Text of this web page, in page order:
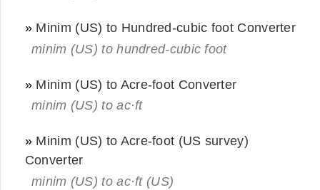
» Minim (US) to Hundred-cubic foot Converter
minim (US) to hundred-cubic foot
» Minim (US) to Acre-foot Converter
minim (US) to ac·ft
» Minim (US) to Acre-foot (US survey)
Converter
minim (US) to ac·ft (US)